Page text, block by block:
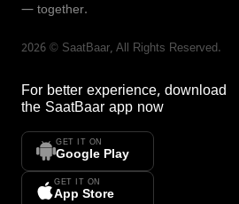
— together.
2026 © SaatBaar, All Rights Reserved.
For better experience, download
the SaatBaar app now
GET IT ON
Google Play
GET IT ON
App Store